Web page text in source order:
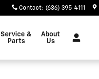
Contact: (636) 395-4111
Service &
Parts
About
Us